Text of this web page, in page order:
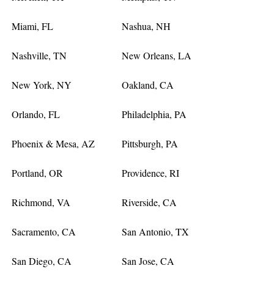
Miami, FL Nashua, NH
Nashville, TN New Orleans, LA
New York, NY Oakland, CA
Orlando, FL Philadelphia, PA
Phoenix & Mesa, AZ Pittsburgh, PA
Portland, OR Providence, RI
Richmond, VA Riverside, CA
Sacramento, CA San Antonio, TX
San Diego, CA San Jose, CA